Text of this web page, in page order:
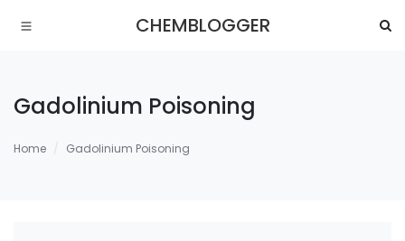
CHEMBLOGGER
Gadolinium Poisoning
Home Gadolinium Poisoning